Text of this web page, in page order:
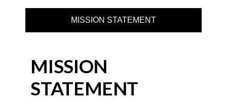
MISSION STATEMENT
MISSION
STATEMENT